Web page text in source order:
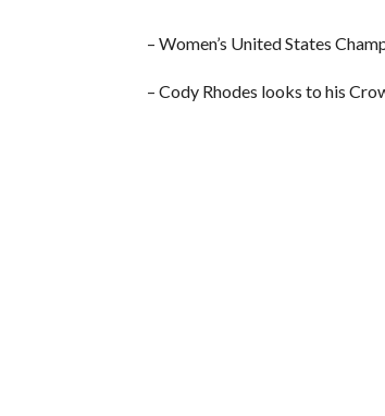
– Women’s United States
– Cody Rhodes looks to his